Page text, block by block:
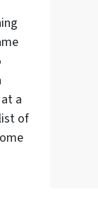
a
of